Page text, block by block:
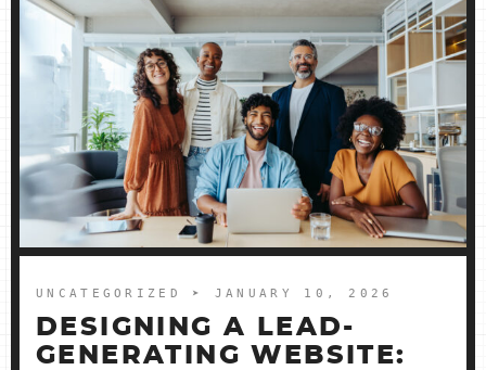
UNCATEGORIZED ➤ JANUARY 10, 2026
DESIGNING A LEAD-
GENERATING WEBSITE: